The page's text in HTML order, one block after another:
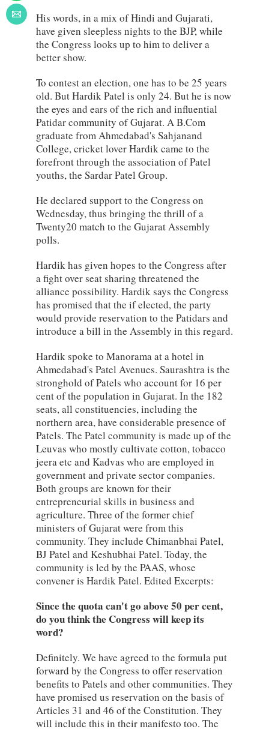
His words, in a mix of Hindi and Gujarati,
have given sleepless nights to the BJP, while
the Congress looks up to him to deliver a
better show.
To contest an election, one has to be 25 years
old. But Hardik Patel is only 24. But he is now
the eyes and ears of the rich and influential
Patidar community of Gujarat. A B.Com
graduate from Ahmedabad's Sahjanand
College, cricket lover Hardik came to the
forefront through the association of Patel
youths, the Sardar Patel Group.
He declared support to the Congress on
Wednesday, thus bringing the thrill of a
Twenty20 match to the Gujarat Assembly
polls.
Hardik has given hopes to the Congress after
a fight over seat sharing threatened the
alliance possibility. Hardik says the Congress
has promised that the if elected, the party
would provide reservation to the Patidars and
introduce a bill in the Assembly in this regard.
Hardik spoke to Manorama at a hotel in
Ahmedabad's Patel Avenues. Saurashtra is the
stronghold of Patels who account for 16 per
cent of the population in Gujarat. In the 182
seats, all constituencies, including the
northern area, have considerable presence of
Patels. The Patel community is made up of the
Leuvas who mostly cultivate cotton, tobacco
jeera etc and Kadvas who are employed in
government and private sector companies.
Both groups are known for their
entrepreneurial skills in business and
agriculture. Three of the former chief
ministers of Gujarat were from this
community. They include Chimanbhai Patel,
BJ Patel and Keshubhai Patel. Today, the
community is led by the PAAS, whose
convener is Hardik Patel. Edited Excerpts:
Since the quota can't go above 50 per cent,
do you think the Congress will keep its
word?
Definitely. We have agreed to the formula put
forward by the Congress to offer reservation
benefits to Patels and other communities. They
have promised us reservation on the basis of
Articles 31 and 46 of the Constitution. They
will include this in their manifesto too. The